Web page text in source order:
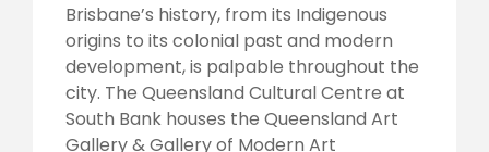
Brisbane’s history, from its Indigenous
origins to its colonial past and modern
development, is palpable throughout the
city. The Queensland Cultural Centre at
South Bank houses the Queensland Art
Gallery & Gallery of Modern Art